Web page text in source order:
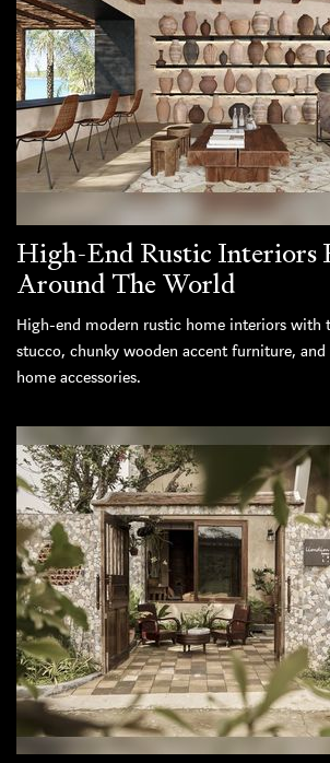
High-End Rustic Interiors
Around The World
High-end modern rustic home interiors with
stucco, chunky wooden accent furniture,
home accessories.